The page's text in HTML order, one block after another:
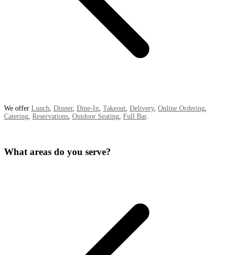
We offer Lunch, Dinner, Dine-In, Takeout, Delivery, Online Ordering,
Catering, Reservations, Outdoor Seating, Full Bar.
What areas do you serve?